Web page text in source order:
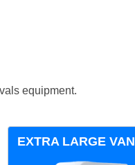
equipment.
EXTRA LARGE VAN